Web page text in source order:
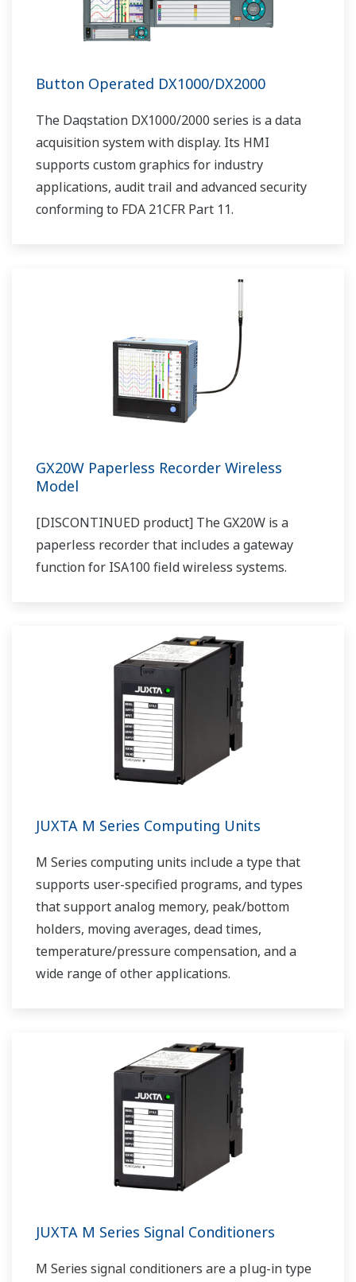
Button Operated DX1000/DX2000
The Daqstation DX1000/2000 series is a data
acquisition system with display. Its HMI
supports custom graphics for industry
applications, audit trail and advanced security
conforming to FDA 21CFR Part 11.
GX20W Paperless Recorder Wireless
Model
[DISCONTINUED product] The GX20W is a
paperless recorder that includes a gateway
function for ISA100 field wireless systems.
JUXTA M Series Computing Units
M Series computing units include a type that
supports user-specified programs, and types
that support analog memory, peak/bottom
holders, moving averages, dead times,
temperature/pressure compensation, and a
wide range of other applications.
JUXTA M Series Signal Conditioners
M Series signal conditioners are a plug-in type